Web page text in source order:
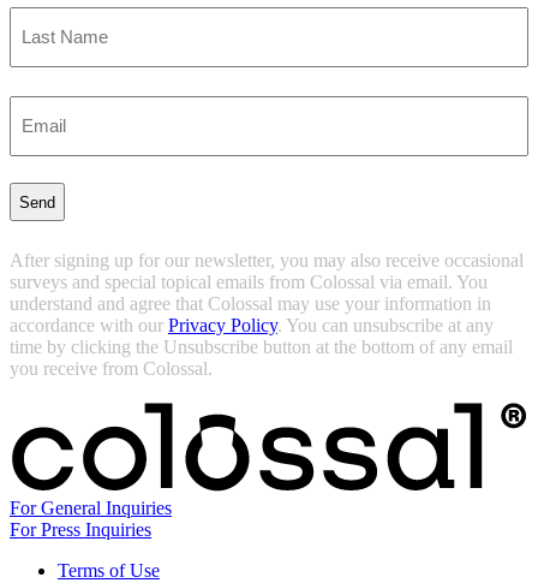
First
Email
After signing up for our newsletter, you may also receive occasional
surveys and special topical emails from Colossal via email. You
understand and agree that Colossal may use your information in
accordance with our Privacy Policy. You can unsubscribe at any
time by clicking the Unsubscribe button at the bottom of any email
you receive from Colossal.
For General Inquiries
For Press Inquiries
Terms of Use